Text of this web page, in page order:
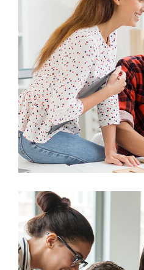
Marketing
Stock Investments